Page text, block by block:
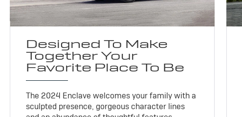
Designed To Make
Together Your
Favorite Place To Be
The 2024 Enclave welcomes your family with a
sculpted presence, gorgeous character lines